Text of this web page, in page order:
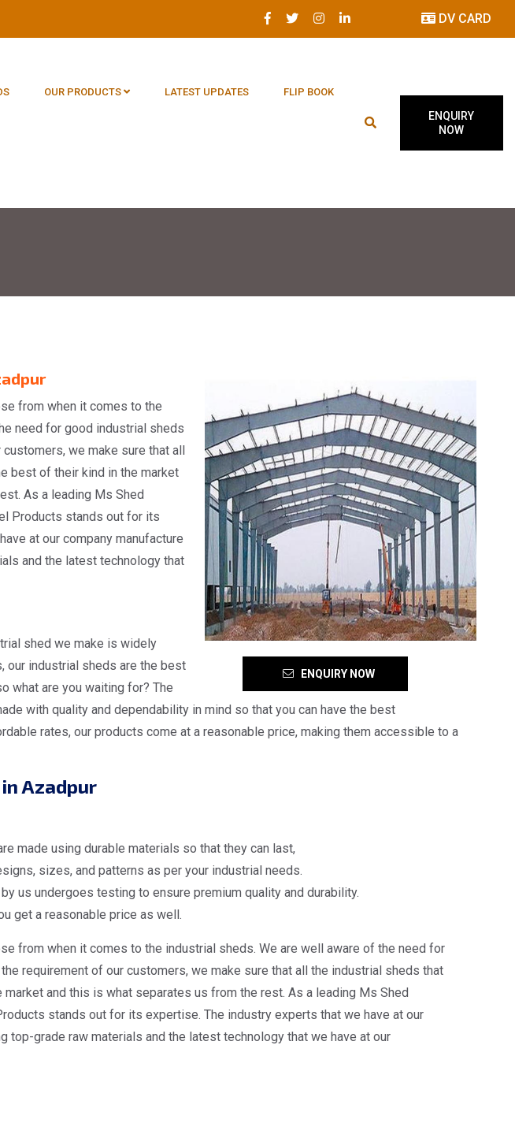
DV CARD
OUR PRODUCTS LATEST UPDATES FLIP BOOK
ENQUIRY
NOW
ENQUIRY NOW
from when it comes to the
need for good industrial sheds
we make sure that all
best of their kind in the market
As a leading Ms Shed
Products stands out for its
at our company manufacture
and the latest technology that
shed we make is widely
our industrial sheds are the best
what are you waiting for? The
with quality and dependability in mind so that you can have the best
rates, our products come at a reasonable price, making them accessible to a
Azadpur
made using durable materials so that they can last,
sizes, and patterns as per your industrial needs.
us undergoes testing to ensure premium quality and durability.
get a reasonable price as well.
from when it comes to the industrial sheds. We are well aware of the need for
requirement of our customers, we make sure that all the industrial sheds that
and this is what separates us from the rest. As a leading Ms Shed
stands out for its expertise. The industry experts that we have at our
top-grade raw materials and the latest technology that we have at our